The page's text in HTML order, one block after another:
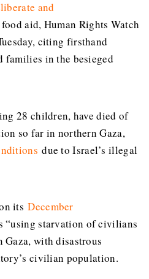
and
aid, Human Rights Watch
citing firsthand
families in the besieged
28 children, have died of
so far in northern Gaza,
due to Israel’s illegal
on itsDecember
“using starvation of civilians
Gaza, with disastrous
civilian population.